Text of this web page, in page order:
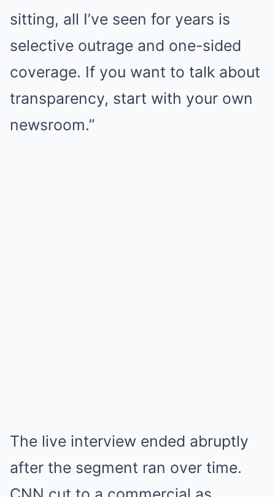
sitting, all I’ve seen for years is
selective outrage and one-sided
coverage. If you want to talk about
transparency, start with your own
newsroom.”
The live interview ended abruptly
after the segment ran over time.